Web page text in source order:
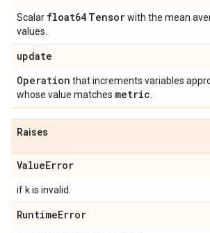
Scalar float64 Tensorwith the mean
values.
update
Operation that increments variables
whose value matches metric
Raises
ValueError
if k is invalid.
RuntimeError